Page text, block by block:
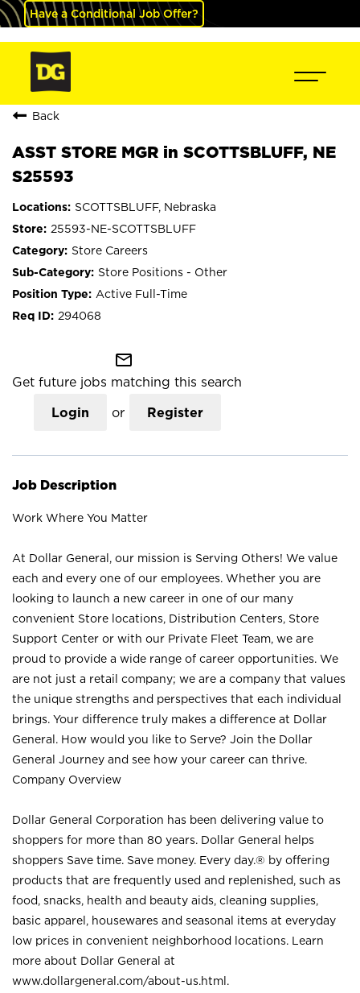
Have a Conditional Job Offer?
Back
ASST STORE MGR in SCOTTSBLUFF, NE
S25593
SCOTTSBLUFF, Nebraska
25593-NE-SCOTTSBLUFF
Store Careers
Store Positions - Other
Active Full-Time
294068
mail_outline
Get future jobs matching this search
Login or Register
Job Description
Work Where You Matter
At Dollar General, our mission is Serving Others! We value
each and every one of our employees. Whether you are
looking to launch a new career in one of our many
convenient Store locations, Distribution Centers, Store
Support Center or with our Private Fleet Team, we are
proud to provide a wide range of career opportunities. We
are not just a retail company; we are a company that values
the unique strengths and perspectives that each individual
brings. Your difference truly makes a difference at Dollar
General. How would you like to Serve? Join the Dollar
General Journey and see how your career can thrive.
Company Overview
Dollar General Corporation has been delivering value to
shoppers for more than 80 years. Dollar General helps
shoppers Save time. Save money. Every day.® by offering
products that are frequently used and replenished, such as
food, snacks, health and beauty aids, cleaning supplies,
basic apparel, housewares and seasonal items at everyday
low prices in convenient neighborhood locations. Learn
more about Dollar General at
www.dollargeneral.com/about-us.html .